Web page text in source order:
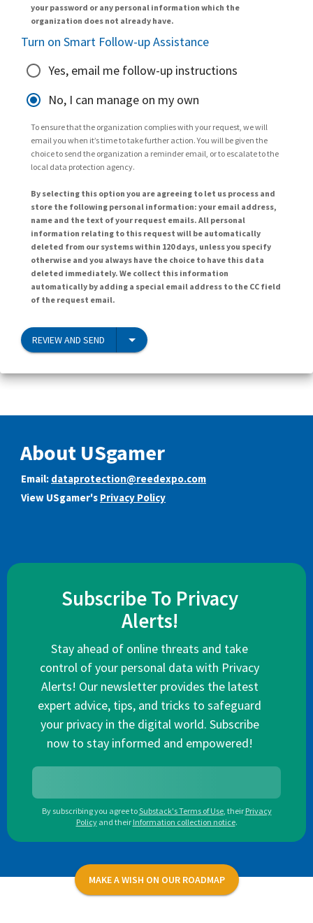
your password or any personal information which the
organization does not already have.
Turn on Smart Follow-up Assistance
Yes, email me follow-up instructions
No, I can manage on my own
To ensure that the organization complies with your request, we will
email you when it’s time to take further action. You will be given the
choice to send the organization a reminder email, or to escalate to the
local data protection agency.
By selecting this option you are agreeing to let us process and
store the following personal information: your email address,
name and the text of your request emails. All personal
information relating to this request will be automatically
deleted from our systems within 120 days, unless you specify
otherwise and you always have the choice to have this data
deleted immediately. We collect this information
automatically by adding a special email address to the CC field
of the request email.
REVIEW AND SEND
About USgamer
Email: dataprotection@reedexpo.com
View USgamer's Privacy Policy
Subscribe To Privacy
Alerts!
Stay ahead of online threats and take
control of your personal data with Privacy
Alerts! Our newsletter provides the latest
expert advice, tips, and tricks to safeguard
your privacy in the digital world. Subscribe
now to stay informed and empowered!
By subscribing you agree toSubstack's Terms of Use, their Privacy
Policy and their Information collection notice.
MAKE A WISH ON OUR ROADMAP